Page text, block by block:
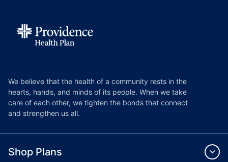
We believe that the health of a community rests in the
hearts, hands, and minds of its people. When we take
care of each other, we tighten the bonds that connect
and strengthen us all.
Shop Plans